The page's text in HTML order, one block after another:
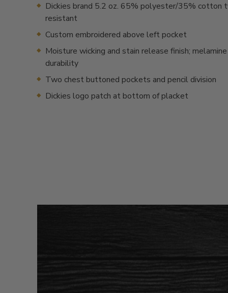
Dickies brand 5.2 oz. 65% polyester/35% cotton
resistant
Custom embroidered above left pocket
Moisture wicking and stain release finish;
durability
Two chest buttoned pockets and pencil division
Dickies logo patch at bottom of placket